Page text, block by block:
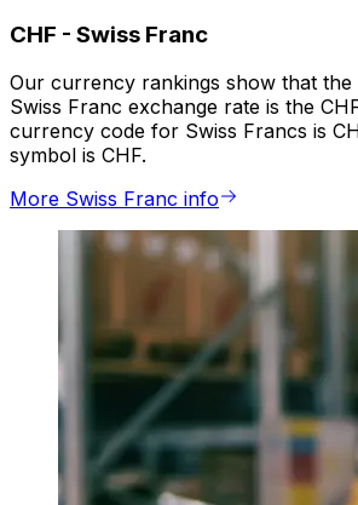
CHF - Swiss Franc
Our currency rankings show that
Swiss Franc exchange rate is the
currency code for Swiss Francs is
symbol is CHF.
More Swiss Franc info